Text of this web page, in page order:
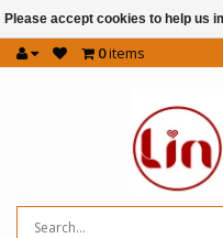
0items
Please accept cookies to help us